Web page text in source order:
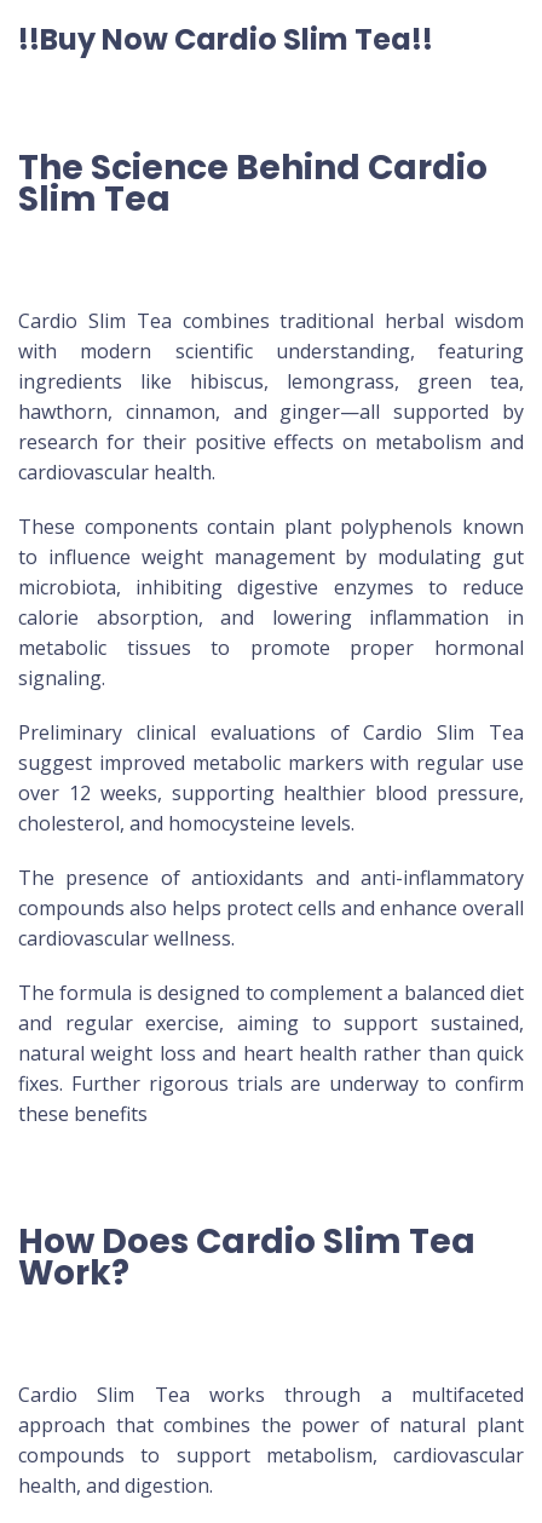
!!Buy Now Cardio Slim Tea!!
The Science Behind Cardio
Slim Tea
Cardio Slim Tea combines traditional herbal wisdom
with modern scientific understanding, featuring
ingredients like hibiscus, lemongrass, green tea,
hawthorn, cinnamon, and ginger—all supported by
research for their positive effects on metabolism and
cardiovascular health.
These components contain plant polyphenols known
to influence weight management by modulating gut
microbiota, inhibiting digestive enzymes to reduce
calorie absorption, and lowering inflammation in
metabolic tissues to promote proper hormonal
signaling.
Preliminary clinical evaluations of Cardio Slim Tea
suggest improved metabolic markers with regular use
over 12 weeks, supporting healthier blood pressure,
cholesterol, and homocysteine levels.
The presence of antioxidants and anti-inflammatory
compounds also helps protect cells and enhance overall
cardiovascular wellness.
The formula is designed to complement a balanced diet
and regular exercise, aiming to support sustained,
natural weight loss and heart health rather than quick
fixes. Further rigorous trials are underway to confirm
these benefits
How Does Cardio Slim Tea
Work?
Cardio Slim Tea works through a multifaceted
approach that combines the power of natural plant
compounds to support metabolism, cardiovascular
health, and digestion.